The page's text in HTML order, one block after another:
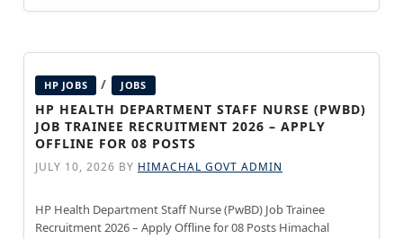
HP JOBS / JOBS
HP HEALTH DEPARTMENT STAFF NURSE (PWBD)
JOB TRAINEE RECRUITMENT 2026 – APPLY
OFFLINE FOR 08 POSTS
JULY 10, 2026 BY HIMACHAL GOVT ADMIN
HP Health Department Staff Nurse (PwBD) Job Trainee
Recruitment 2026 – Apply Offline for 08 Posts Himachal